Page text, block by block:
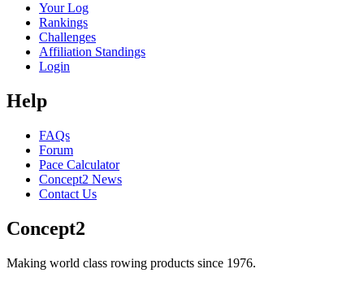
Your Log
Rankings
Challenges
Affiliation Standings
Login
Help
FAQs
Forum
Pace Calculator
Concept2 News
Contact Us
Concept2
Making world class rowing products since 1976.